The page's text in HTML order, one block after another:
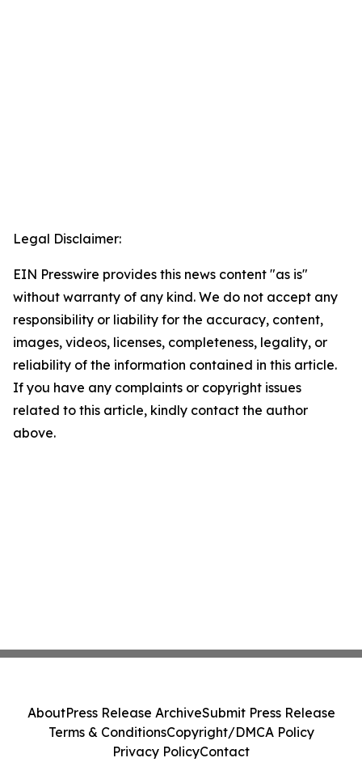
Legal Disclaimer:
EIN Presswire provides this news content "as is"
without warranty of any kind. We do not accept any
responsibility or liability for the accuracy, content,
images, videos, licenses, completeness, legality, or
reliability of the information contained in this article.
If you have any complaints or copyright issues
related to this article, kindly contact the author
above.
AboutPress Release ArchiveSubmit Press Release
Terms & ConditionsCopyright/DMCA Policy
Privacy PolicyContact